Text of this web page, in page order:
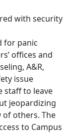
with security
for panic
offices and
A&R,
issue
staff to leave
jeopardizing
others. The
to Campus